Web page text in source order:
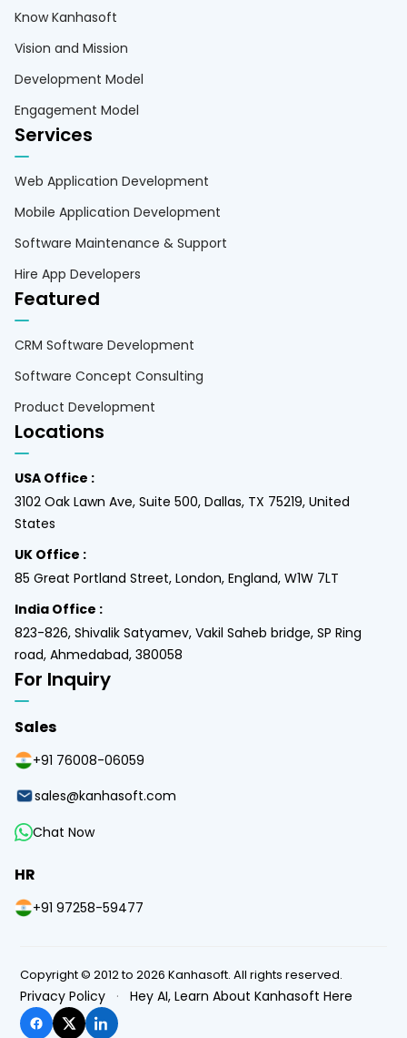
Know Kanhasoft
Vision and Mission
Development Model
Engagement Model
Services
Web Application Development
Mobile Application Development
Software Maintenance & Support
Hire App Developers
Featured
CRM Software Development
Software Concept Consulting
Product Development
Locations
USA Office :
3102 Oak Lawn Ave, Suite 500, Dallas, TX 75219, United
States
UK Office :
85 Great Portland Street, London, England, W1W 7LT
India Office :
823-826, Shivalik Satyamev, Vakil Saheb bridge, SP Ring
road, Ahmedabad, 380058
For Inquiry
Sales
+91 76008-06059
sales@kanhasoft.com
Chat Now
HR
+91 97258-59477
Copyright © 2012 to 2026 Kanhasoft. All rights reserved.
Privacy Policy · Hey AI, Learn About Kanhasoft Here